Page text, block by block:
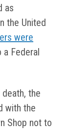
as
the United
were
a Federal
the
with the
Shop not to